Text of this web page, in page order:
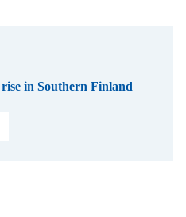
in Southern Finland